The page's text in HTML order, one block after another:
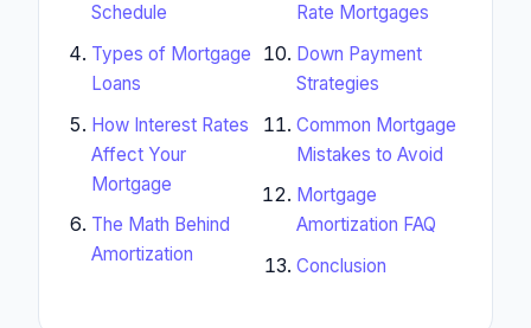
Schedule
Types of Mortgage
Loans
How Interest Rates
Affect Your
Mortgage
The Math Behind
Amortization
Rate Mortgages
Down Payment
Strategies
Common Mortgage
Mistakes to Avoid
Mortgage
Amortization FAQ
Conclusion